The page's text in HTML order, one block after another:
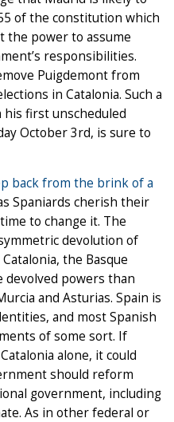
of the constitution which
the power to assume
responsibilities.
Puigdemont from
in Catalonia. Such a
his first unscheduled
October 3rd, is sure to
back from the brink of a
Spaniards cherish their
to change it. The
devolution of
the Basque
devolved powers than
and Asturias. Spain is
and most Spanish
of some sort. If
alone, it could
should reform
government, including
As in other federal or